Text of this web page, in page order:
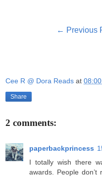
← Previous
Cee R @ Dora Reads at
Share
2 comments:
paperbackprincess
I totally wish there
awards. People